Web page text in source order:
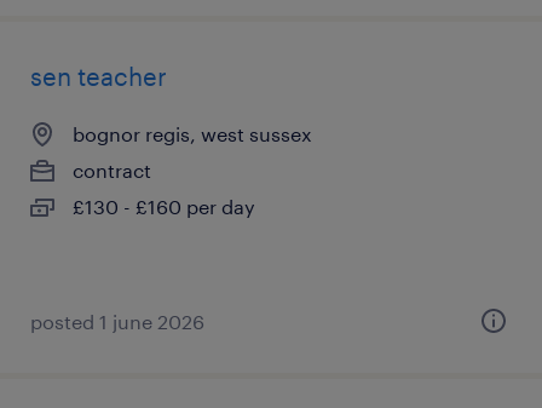
sen teacher
bognor regis, west sussex
contract
£130 - £160 per day
posted 1 june 2026